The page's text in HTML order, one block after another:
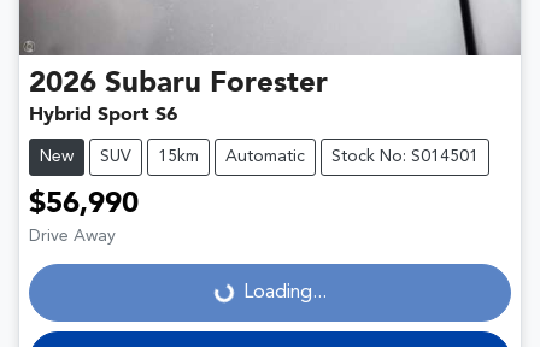
2026 Subaru Forester
Hybrid Sport S6
New SUV 15km Automatic Stock No: S014501
$56,990
Drive Away
Loading... Loading...